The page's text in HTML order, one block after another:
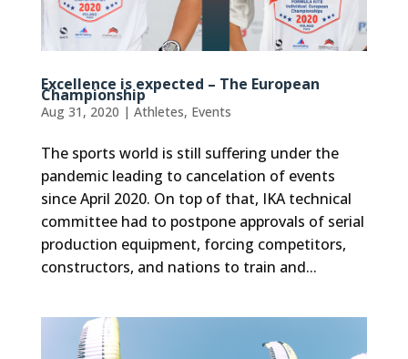
Excellence is expected – The European
Championship
Aug 31, 2020 | Athletes, Events
The sports world is still suffering under the
pandemic leading to cancelation of events
since April 2020. On top of that, IKA technical
committee had to postpone approvals of serial
production equipment, forcing competitors,
constructors, and nations to train and...